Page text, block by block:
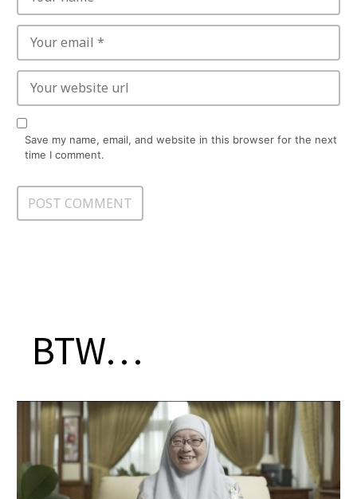
Save my name, email, and website in this browser for the next
time I comment.
BTW…